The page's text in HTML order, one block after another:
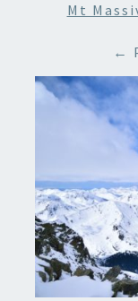
Mt
←